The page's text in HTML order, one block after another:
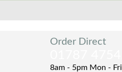
Order Direct
8am - 5pm Mon - Fri